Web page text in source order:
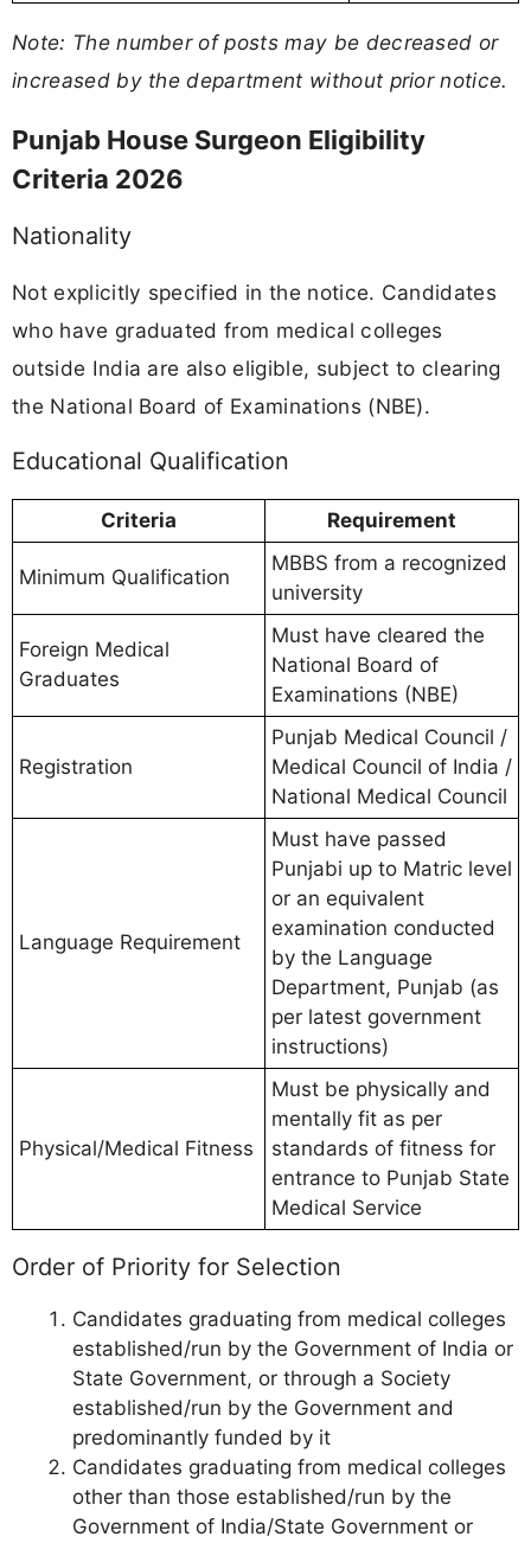
Note: The number of posts may be decreased or
increased by the department without prior notice.
Punjab House Surgeon Eligibility
Criteria 2026
Nationality
Not explicitly specified in the notice. Candidates
who have graduated from medical colleges
outside India are also eligible, subject to clearing
the National Board of Examinations (NBE).
Educational Qualification
Criteria Requirement
Minimum Qualification
MBBS from a recognized
university
Foreign Medical
Graduates
Must have cleared the
National Board of
Examinations (NBE)
Registration
Punjab Medical Council /
Medical Council of India /
National Medical Council
Language Requirement
Must have passed
Punjabi up to Matric level
or an equivalent
examination conducted
by the Language
Department, Punjab (as
per latest government
instructions)
Physical/Medical Fitness
Must be physically and
mentally fit as per
standards of fitness for
entrance to Punjab State
Medical Service
Order of Priority for Selection
Candidates graduating from medical colleges
established/run by the Government of India or
State Government, or through a Society
established/run by the Government and
predominantly funded by it
Candidates graduating from medical colleges
other than those established/run by the
Government of India/State Government or